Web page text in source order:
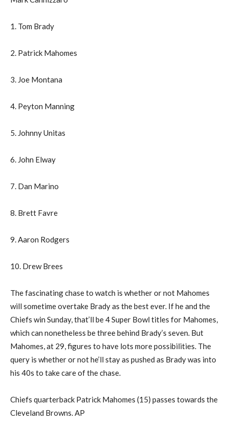
1. Tom Brady
2. Patrick Mahomes
3. Joe Montana
4. Peyton Manning
5. Johnny Unitas
6. John Elway
7. Dan Marino
8. Brett Favre
9. Aaron Rodgers
10. Drew Brees
The fascinating chase to watch is whether or not Mahomes
will sometime overtake Brady as the best ever. If he and the
Chiefs win Sunday, that’ll be 4 Super Bowl titles for Mahomes,
which can nonetheless be three behind Brady’s seven. But
Mahomes, at 29, figures to have lots more possibilities. The
query is whether or not he’ll stay as pushed as Brady was into
his 40s to take care of the chase.
Chiefs quarterback Patrick Mahomes (15) passes towards the
Cleveland Browns. AP